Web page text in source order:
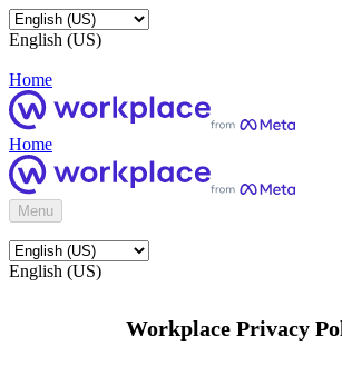
English (US)
Home
Home
Menu
English (US)
Workplace Privacy